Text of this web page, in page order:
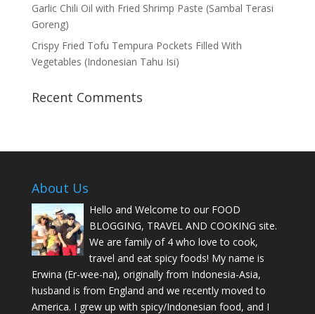
Garlic Chili Oil with Fried Shrimp Paste (Sambal Terasi
Goreng)
Crispy Fried Tofu Tempura Pockets Filled With
Vegetables (Indonesian Tahu Isi)
Recent Comments
About Us
Hello and Welcome to our FOOD
BLOGGING, TRAVEL AND COOKING site.
We are family of 4 who love to cook,
travel and eat spicy foods! My name is
Erwina (Er-wee-na), originally from Indonesia-Asia,
husband is from England and we recently moved to
America. I grew up with spicy/Indonesian food, and I